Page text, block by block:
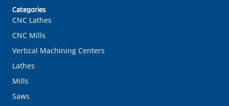
Categories
CNC Lathes
CNC Mills
Vertical Machining Centers
Lathes
Mills
Saws